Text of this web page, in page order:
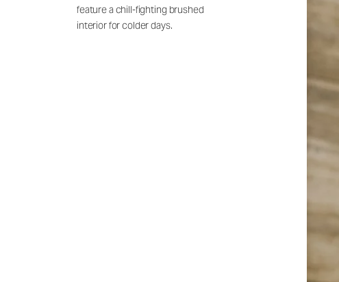
feature a chill-fighting brushed
interior for colder days.